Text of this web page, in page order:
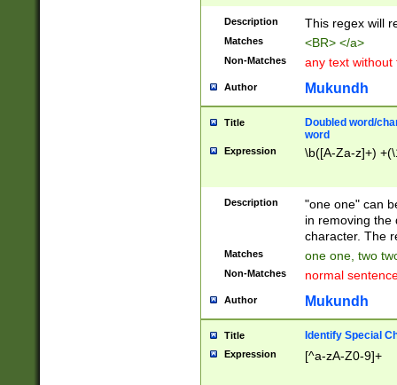
Description This regex will
Matches <BR> </a>
Non-Matches any text without
Author Mukundh
Title
Doubled word/
word
Expression \b([A-Za-z]+)
Description
"one one" can
in removing the
character. The
Matches one one, two
Non-Matches normal
Author Mukundh
Title Identify Special
Expression [^a-zA-Z0-9]+